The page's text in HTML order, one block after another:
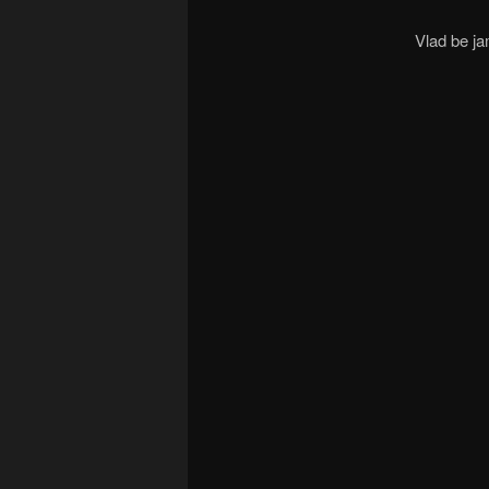
Vlad be